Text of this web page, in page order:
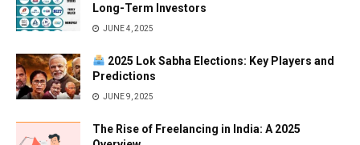
Long-Term Investors
JUNE 4, 2025
2025 Lok Sabha Elections: Key Players and
Predictions
JUNE 9, 2025
The Rise of Freelancing in India: A 2025